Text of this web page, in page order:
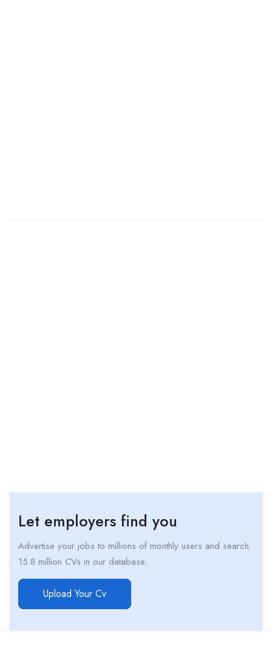
Let employers find you
Advertise your jobs to millions of monthly users and search
15.8 million CVs in our database.
Upload Your Cv